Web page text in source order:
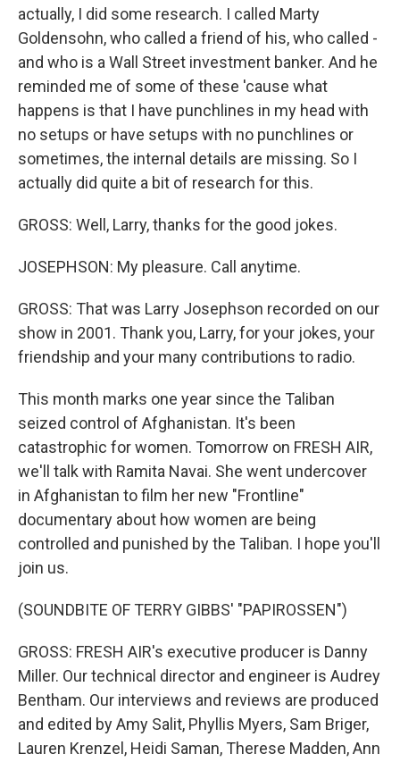
actually, I did some research. I called Marty
Goldensohn, who called a friend of his, who called -
and who is a Wall Street investment banker. And he
reminded me of some of these 'cause what
happens is that I have punchlines in my head with
no setups or have setups with no punchlines or
sometimes, the internal details are missing. So I
actually did quite a bit of research for this.
GROSS: Well, Larry, thanks for the good jokes.
JOSEPHSON: My pleasure. Call anytime.
GROSS: That was Larry Josephson recorded on our
show in 2001. Thank you, Larry, for your jokes, your
friendship and your many contributions to radio.
This month marks one year since the Taliban
seized control of Afghanistan. It's been
catastrophic for women. Tomorrow on FRESH AIR,
we'll talk with Ramita Navai. She went undercover
in Afghanistan to film her new "Frontline"
documentary about how women are being
controlled and punished by the Taliban. I hope you'll
join us.
(SOUNDBITE OF TERRY GIBBS' "PAPIROSSEN")
GROSS: FRESH AIR's executive producer is Danny
Miller. Our technical director and engineer is Audrey
Bentham. Our interviews and reviews are produced
and edited by Amy Salit, Phyllis Myers, Sam Briger,
Lauren Krenzel, Heidi Saman, Therese Madden, Ann